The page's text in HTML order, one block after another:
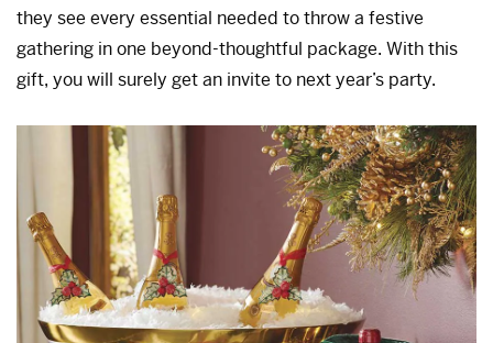
they see every essential needed to throw a festive
gathering in one beyond-thoughtful package. With this
gift, you will surely get an invite to next year’s party.